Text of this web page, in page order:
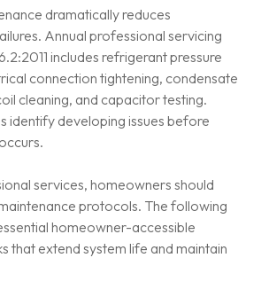
dramatically reduces
Annual professional servicing
includes refrigerant pressure
connection tightening, condensate
cleaning, and capacitor testing.
identify developing issues before
services, homeowners should
protocols. The following
homeowner-accessible
that extend system life and maintain